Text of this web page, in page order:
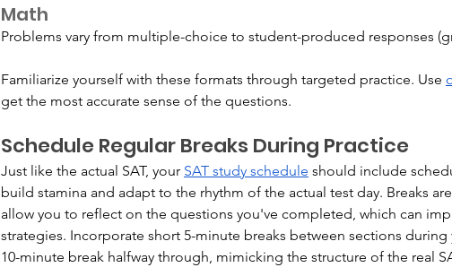
Math
Problems vary from multiple-choice to student-produced responses
Familiarize yourself with these formats through targeted practice. Use
get the most accurate sense of the questions.
Schedule Regular Breaks During Practice
Just like the actual SAT, your SAT study schedule should include
build stamina and adapt to the rhythm of the actual test day. Breaks
allow you to reflect on the questions you've completed, which can
strategies. Incorporate short 5-minute breaks between sections
10-minute break halfway through, mimicking the structure of the real